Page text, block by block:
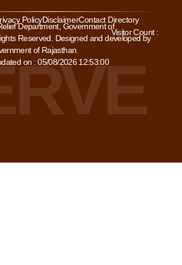
PolicyDisclaimerContact Directory
Visitor Count :
Department, Government of
Reserved. Designed and developed by
of Rajasthan.
on : 05/08/2026 12:53:00